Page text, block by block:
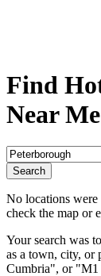
Find
Near Me
Search
No locations
check the map or
Your search was
as a town, city, or
Cumbria", or